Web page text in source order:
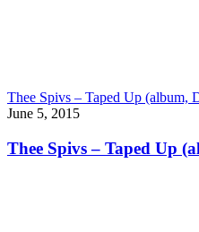
Thee Spivs – Taped Up (album,
June 5, 2015
Thee Spivs – Taped Up